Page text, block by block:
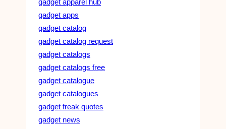
gadget apps
gadget catalog
gadget catalog request
gadget catalogs
gadget catalogs free
gadget catalogue
gadget catalogues
gadget freak quotes
gadget news